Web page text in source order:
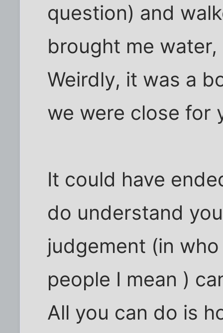
question) and
brought me
Weirdly, it was a
we were close for
It could have
do understand
judgement (in
people I mean )
All you can do is